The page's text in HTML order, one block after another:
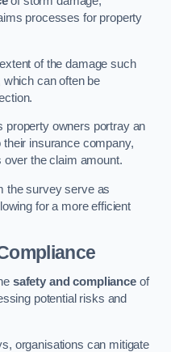
processes for property
of the damage such
can often be
property owners portray an
insurance company,
over the claim amount.
the survey serve as
for a more efficient
safety and complianceof
potential risks and
organisations can mitigate